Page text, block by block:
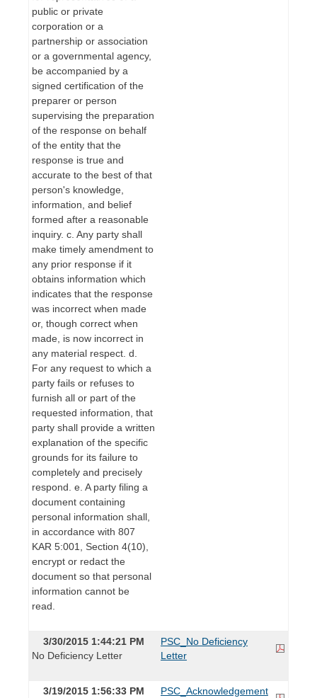
public or private
corporation or a
partnership or association
or a governmental agency,
be accompanied by a
signed certification of the
preparer or person
supervising the preparation
of the response on behalf
of the entity that the
response is true and
accurate to the best of that
person's knowledge,
information, and belief
formed after a reasonable
inquiry. c. Any party shall
make timely amendment to
any prior response if it
obtains information which
indicates that the response
was incorrect when made
or, though correct when
made, is now incorrect in
any material respect. d.
For any request to which a
party fails or refuses to
furnish all or part of the
requested information, that
party shall provide a written
explanation of the specific
grounds for its failure to
completely and precisely
respond. e. A party filing a
document containing
personal information shall,
in accordance with 807
KAR 5:001, Section 4(10),
encrypt or redact the
document so that personal
information cannot be
read.
3/30/2015 1:44:21 PM
No Deficiency Letter
PSC_No Deficiency
Letter
3/19/2015 1:56:33 PM
PSC_Acknowledgement